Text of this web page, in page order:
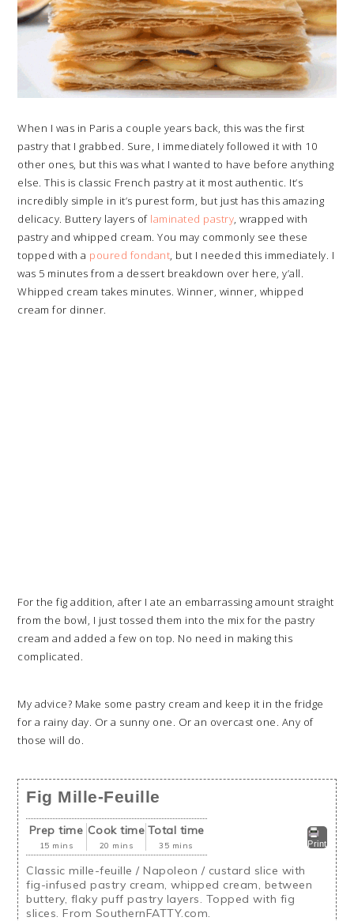
When I was in Paris a couple years back, this was the first
pastry that I grabbed. Sure, I immediately followed it with 10
other ones, but this was what I wanted to have before anything
else. This is classic French pastry at it most authentic. It’s
incredibly simple in it’s purest form, but just has this amazing
delicacy. Buttery layers of laminated pastry, wrapped with
pastry and whipped cream. You may commonly see these
topped with a poured fondant, but I needed this immediately. I
was 5 minutes from a dessert breakdown over here, y’all.
Whipped cream takes minutes. Winner, winner, whipped
cream for dinner.
For the fig addition, after I ate an embarrassing amount straight
from the bowl, I just tossed them into the mix for the pastry
cream and added a few on top. No need in making this
complicated.
My advice? Make some pastry cream and keep it in the fridge
for a rainy day. Or a sunny one. Or an overcast one. Any of
those will do.
Fig Mille-Feuille
Print
Prep time
15 mins
Cook time
20 mins
Total time
35 mins
Classic mille-feuille / Napoleon / custard slice with
fig-infused pastry cream, whipped cream, between
buttery, flaky puff pastry layers. Topped with fig
slices. From SouthernFATTY.com.